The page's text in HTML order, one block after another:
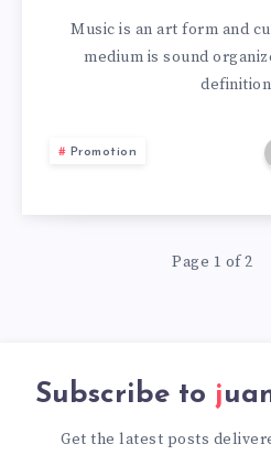
Music is an art form and
medium is sound
Promotion
Page 1 of 2
Subscribe to
Get the latest posts